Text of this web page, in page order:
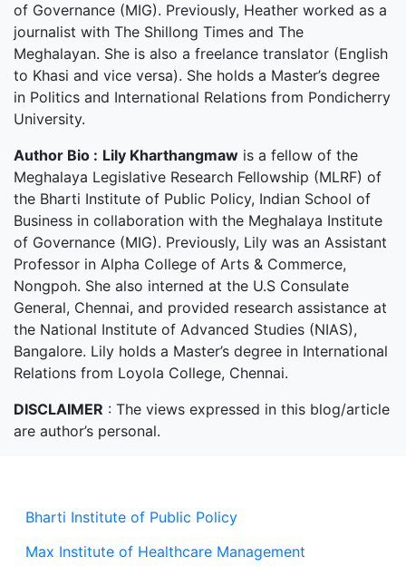
Bharti Institute of Public Policy
Max Institute of Healthcare Management
of Governance (MIG). Previously, Heather worked as a
journalist with The Shillong Times and The
Meghalayan. She is also a freelance translator (English
to Khasi and vice versa). She holds a Master’s degree
in Politics and International Relations from Pondicherry
University.
Author Bio : Lily Kharthangmaw is a fellow of the
Meghalaya Legislative Research Fellowship (MLRF) of
the Bharti Institute of Public Policy, Indian School of
Business in collaboration with the Meghalaya Institute
of Governance (MIG). Previously, Lily was an Assistant
Professor in Alpha College of Arts & Commerce,
Nongpoh. She also interned at the U.S Consulate
General, Chennai, and provided research assistance at
the National Institute of Advanced Studies (NIAS),
Bangalore. Lily holds a Master’s degree in International
Relations from Loyola College, Chennai.
DISCLAIMER : The views expressed in this blog/article
are author’s personal.